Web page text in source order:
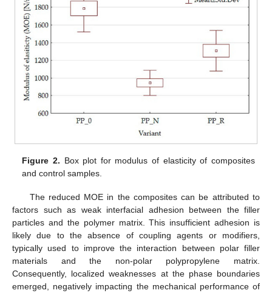
Figure 2. Box plot for modulus of elasticity of composites
and control samples.
The reduced MOE in the composites can be attributed to
factors such as weak interfacial adhesion between the filler
particles and the polymer matrix. This insufficient adhesion is
likely due to the absence of coupling agents or modifiers,
typically used to improve the interaction between polar filler
materials and the non-polar polypropylene matrix.
Consequently, localized weaknesses at the phase boundaries
emerged, negatively impacting the mechanical performance of